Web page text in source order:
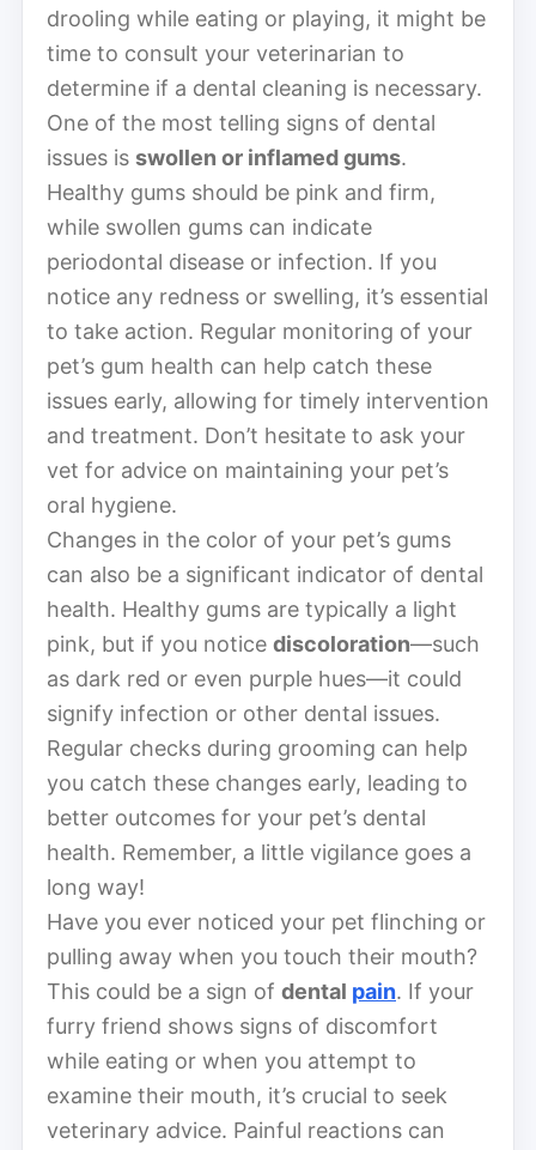
drooling while eating or playing, it might be
time to consult your veterinarian to
determine if a dental cleaning is necessary.
One of the most telling signs of dental
issues is swollen or inflamed gums.
Healthy gums should be pink and firm,
while swollen gums can indicate
periodontal disease or infection. If you
notice any redness or swelling, it’s essential
to take action. Regular monitoring of your
pet’s gum health can help catch these
issues early, allowing for timely intervention
and treatment. Don’t hesitate to ask your
vet for advice on maintaining your pet’s
oral hygiene.
Changes in the color of your pet’s gums
can also be a significant indicator of dental
health. Healthy gums are typically a light
pink, but if you notice discoloration—such
as dark red or even purple hues—it could
signify infection or other dental issues.
Regular checks during grooming can help
you catch these changes early, leading to
better outcomes for your pet’s dental
health. Remember, a little vigilance goes a
long way!
Have you ever noticed your pet flinching or
pulling away when you touch their mouth?
This could be a sign of dental pain. If your
furry friend shows signs of discomfort
while eating or when you attempt to
examine their mouth, it’s crucial to seek
veterinary advice. Painful reactions can